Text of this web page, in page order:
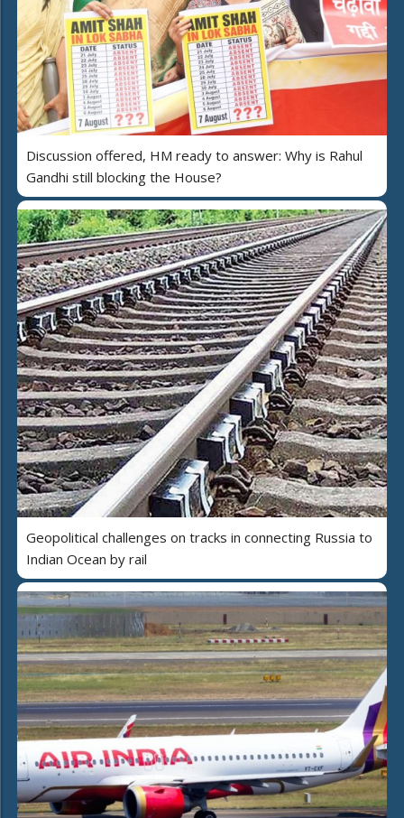
Discussion offered, HM ready to answer: Why is Rahul
Gandhi still blocking the House?
Geopolitical challenges on tracks in connecting Russia to
Indian Ocean by rail